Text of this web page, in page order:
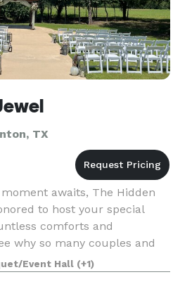
TX
awaits, The Hidden
to host your special
comforts and
why so many couples and
this venue for a once-in-a-
Event Hall (+1)